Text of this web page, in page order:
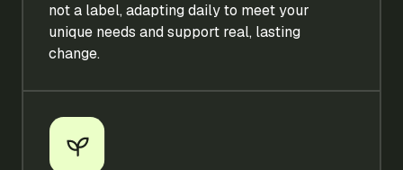
not a label, adapting daily to meet your
unique needs and support real, lasting
change.